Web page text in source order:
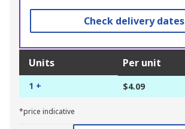
Check delivery dates
Units Per unit
1 + $4.09
*price indicative